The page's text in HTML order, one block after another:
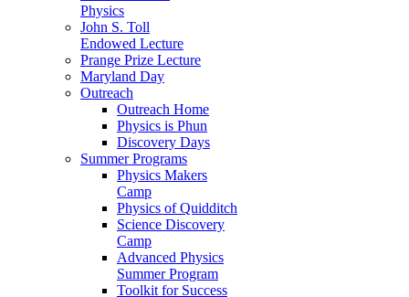
Physics
John S. Toll
Endowed Lecture
Prange Prize Lecture
Maryland Day
Outreach
Outreach Home
Physics is Phun
Discovery Days
Summer Programs
Physics Makers
Camp
Physics of Quidditch
Science Discovery
Camp
Advanced Physics
Summer Program
Toolkit for Success